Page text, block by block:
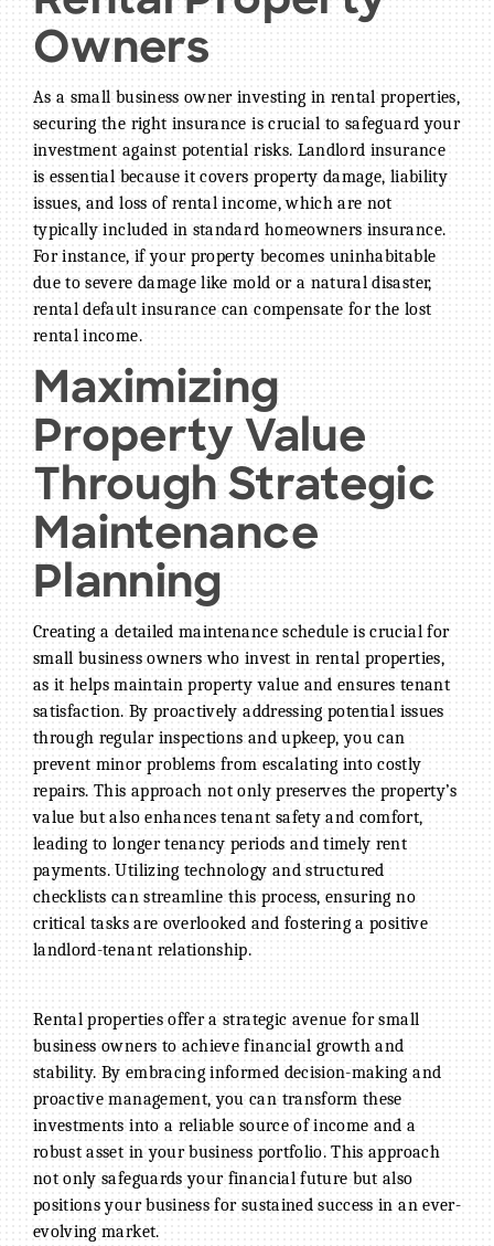
Owners
As a small business owner investing in rental properties,
securing the right insurance is crucial to safeguard your
investment against potential risks. Landlord insurance
is essential because it covers property damage, liability
issues, and loss of rental income, which are not
typically included in standard homeowners insurance.
For instance, if your property becomes uninhabitable
due to severe damage like mold or a natural disaster,
rental default insurance can compensate for the lost
rental income.
Maximizing
Property Value
Through Strategic
Maintenance
Planning
Creating a detailed maintenance schedule is crucial for
small business owners who invest in rental properties,
as it helps maintain property value and ensures tenant
satisfaction. By proactively addressing potential issues
through regular inspections and upkeep, you can
prevent minor problems from escalating into costly
repairs. This approach not only preserves the property’s
value but also enhances tenant safety and comfort,
leading to longer tenancy periods and timely rent
payments. Utilizing technology and structured
checklists can streamline this process, ensuring no
critical tasks are overlooked and fostering a positive
landlord-tenant relationship.
Rental properties offer a strategic avenue for small
business owners to achieve financial growth and
stability. By embracing informed decision-making and
proactive management, you can transform these
investments into a reliable source of income and a
robust asset in your business portfolio. This approach
not only safeguards your financial future but also
positions your business for sustained success in an ever-
evolving market.